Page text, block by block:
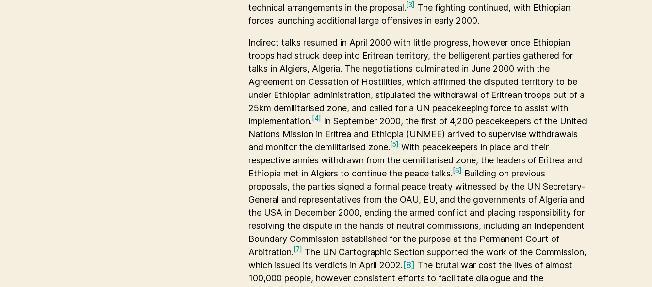
technical arrangements in the proposal. [3] The fighting continued, with Ethiopian
forces launching additional large offensives in early 2000.
Indirect talks resumed in April 2000 with little progress, however once Ethiopian
troops had struck deep into Eritrean territory, the belligerent parties gathered for
talks in Algiers, Algeria. The negotiations culminated in June 2000 with the
Agreement on Cessation of Hostilities, which affirmed the disputed territory to be
under Ethiopian administration, stipulated the withdrawal of Eritrean troops out of a
25km demilitarised zone, and called for a UN peacekeeping force to assist with
implementation. [4]
In September 2000, the first of 4,200 peacekeepers of the United
Nations Mission in Eritrea and Ethiopia (UNMEE) arrived to supervise withdrawals
and monitor the demilitarised zone. [5] With peacekeepers in place and their
respective armies withdrawn from the demilitarised zone, the leaders of Eritrea and
Ethiopia met in Algiers to continue the peace talks. [6]
Building on previous
proposals, the parties signed a formal peace treaty witnessed by the UN Secretary-
General and representatives from the OAU, EU, and the governments of Algeria and
the USA in December 2000, ending the armed conflict and placing responsibility for
resolving the dispute in the hands of neutral commissions, including an Independent
Boundary Commission established for the purpose at the Permanent Court of
Arbitration. [7] The UN Cartographic Section supported the work of the Commission,
which issued its verdicts in April 2002.[8] The brutal war cost the lives of almost
100,000 people, however consistent efforts to facilitate dialogue and the